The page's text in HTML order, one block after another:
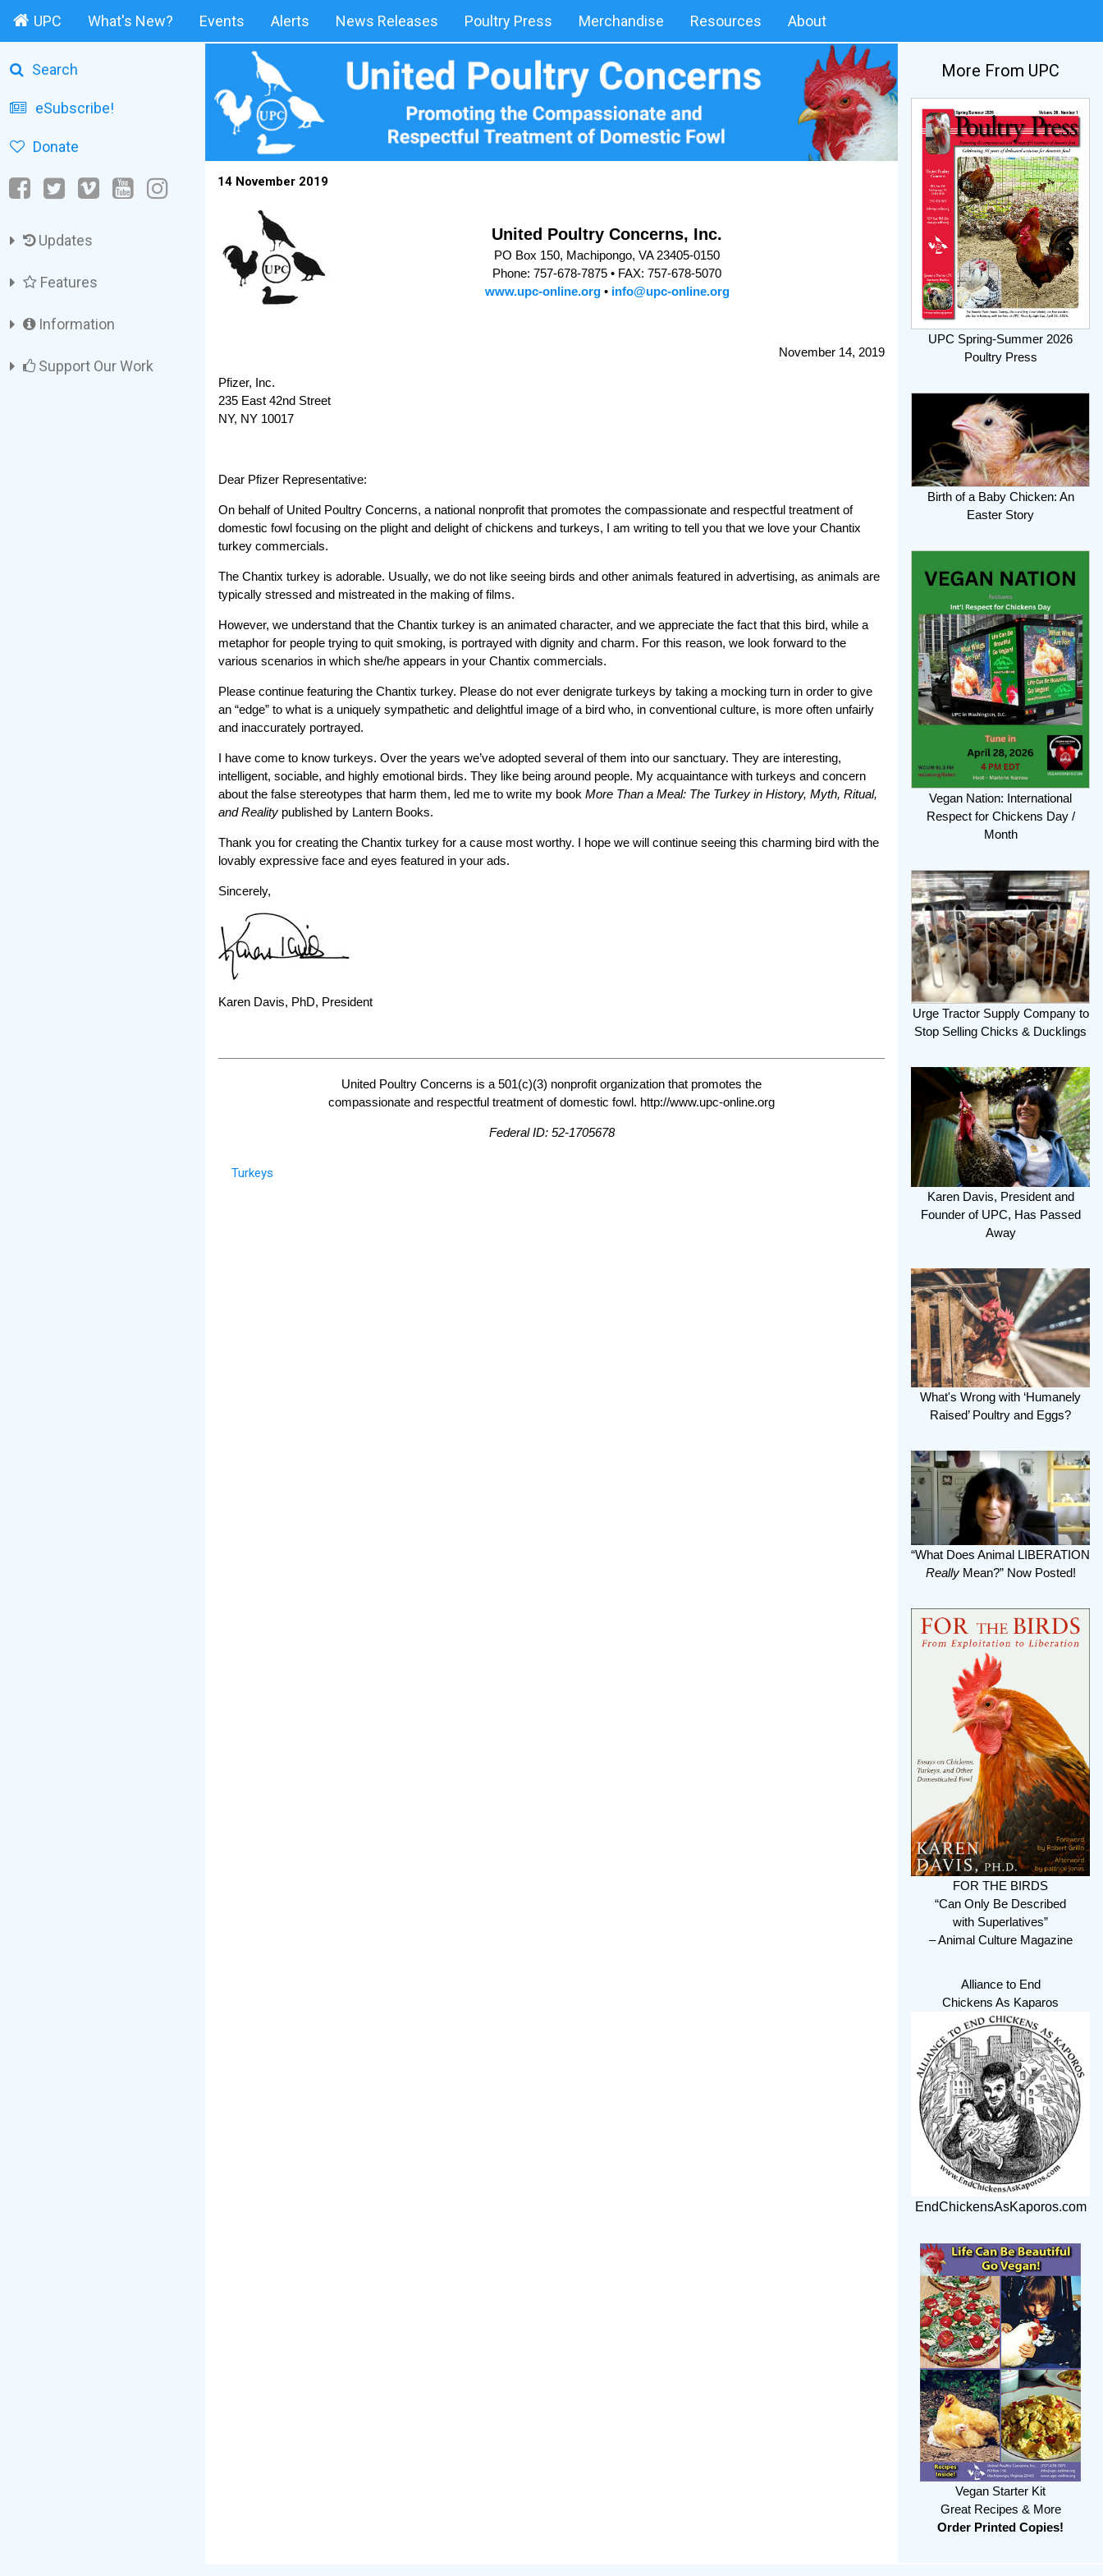
UPC What's New? Events Alerts News Releases Poultry Press Merchandise Resources About
Search
eSubscribe!
Donate
Updates
Features
Information
Support Our Work
14 November 2019
United Poultry Concerns, Inc.
PO Box 150, Machipongo, VA 23405-0150
Phone: 757-678-7875 • FAX: 757-678-5070
www.upc-online.org• info@upc-online.org
November 14, 2019
Pfizer, Inc.
235 East 42nd Street
NY, NY 10017
Dear Pfizer Representative:
On behalf of United Poultry Concerns, a national nonprofit that promotes the compassionate and respectful treatment of
domestic fowl focusing on the plight and delight of chickens and turkeys, I am writing to tell you that we love your Chantix
turkey commercials.
The Chantix turkey is adorable. Usually, we do not like seeing birds and other animals featured in advertising, as animals are
typically stressed and mistreated in the making of films.
However, we understand that the Chantix turkey is an animated character, and we appreciate the fact that this bird, while a
metaphor for people trying to quit smoking, is portrayed with dignity and charm. For this reason, we look forward to the
various scenarios in which she/he appears in your Chantix commercials.
Please continue featuring the Chantix turkey. Please do not ever denigrate turkeys by taking a mocking turn in order to give
an “edge” to what is a uniquely sympathetic and delightful image of a bird who, in conventional culture, is more often unfairly
and inaccurately portrayed.
I have come to know turkeys. Over the years we’ve adopted several of them into our sanctuary. They are interesting,
intelligent, sociable, and highly emotional birds. They like being around people. My acquaintance with turkeys and concern
about the false stereotypes that harm them, led me to write my book More Than a Meal: The Turkey in History, Myth, Ritual,
and Reality published by Lantern Books.
Thank you for creating the Chantix turkey for a cause most worthy. I hope we will continue seeing this charming bird with the
lovably expressive face and eyes featured in your ads.
Sincerely,
Karen Davis, PhD, President
United Poultry Concerns is a 501(c)(3) nonprofit organization that promotes the
compassionate and respectful treatment of domestic fowl. http://www.upc-online.org
Federal ID: 52-1705678
Turkeys
More From UPC
UPC Spring-Summer 2026
Poultry Press
Birth of a Baby Chicken: An
Easter Story
Vegan Nation: International
Respect for Chickens Day /
Month
Urge Tractor Supply Company to
Stop Selling Chicks & Ducklings
Karen Davis, President and
Founder of UPC, Has Passed
Away
What's Wrong with ‘Humanely
Raised’ Poultry and Eggs?
“What Does Animal LIBERATION
ReallyMean?” Now Posted!
FOR THE BIRDS
“Can Only Be Described
with Superlatives”
– Animal Culture Magazine
Alliance to End
Chickens As Kaparos
EndChickensAsKaporos.com
Vegan Starter Kit
Great Recipes & More
Order Printed Copies!